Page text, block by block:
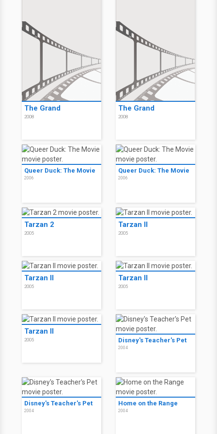
The Grand
2008
The Grand
2008
Queer Duck: The Movie
2006
Queer Duck: The Movie
2006
Tarzan 2
2005
Tarzan II
2005
Tarzan II
2005
Tarzan II
2005
Tarzan II
2005 Disney's Teacher's Pet
2004
Disney's Teacher's Pet
2004
Home on the Range
2004